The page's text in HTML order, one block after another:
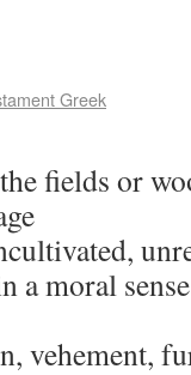
Greek
fields or
a moral
vehement,